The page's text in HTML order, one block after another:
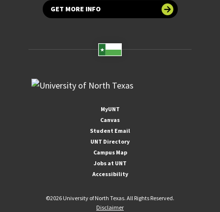
GET MORE INFO
MyUNT
Canvas
Student Email
UNT Directory
Campus Map
Jobs at UNT
Accessibility
©2026 University of North Texas. All Rights Reserved.
Disclaimer